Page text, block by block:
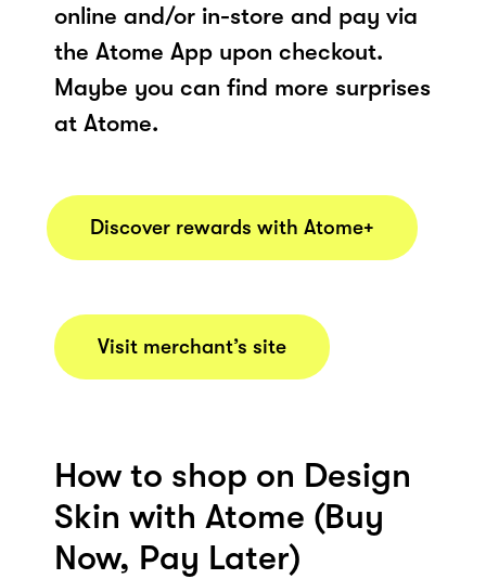
online and/or in-store and pay via
the Atome App upon checkout.
Maybe you can find more surprises
at Atome.
Discover rewards with Atome+
Visit merchant’s site
How to shop on Design
Skin with Atome (Buy
Now, Pay Later)